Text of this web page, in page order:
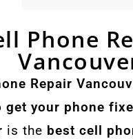
Phone
Repair
get your phone
is the best cell